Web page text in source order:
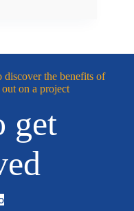
discover the benefits of
on a project
get